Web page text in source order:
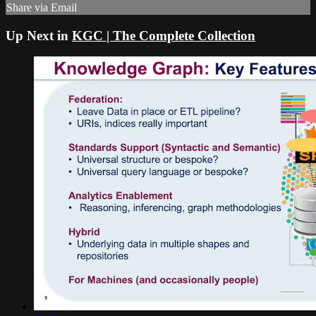
Share via Email
Up Next in KGC | The Complete Collection